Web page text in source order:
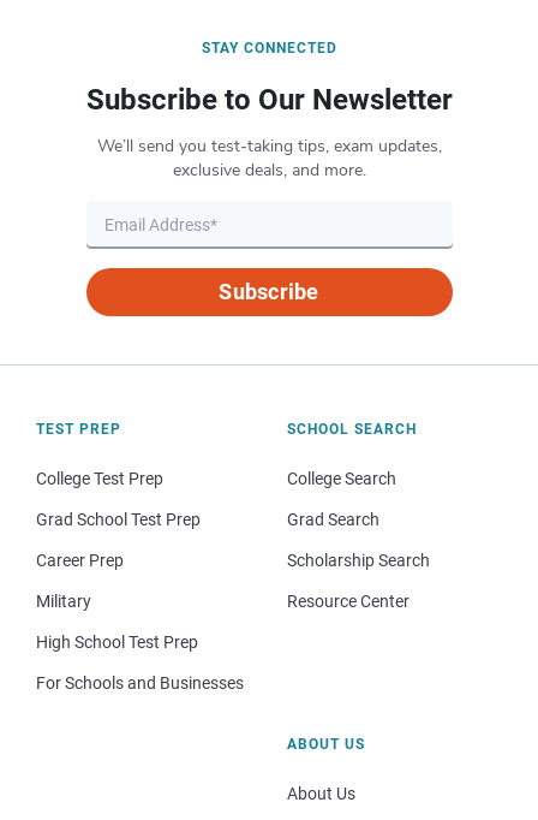
STAY CONNECTED
Subscribe to Our Newsletter
We’ll send you test-taking tips, exam updates,
exclusive deals, and more.
Subscribe
TEST PREP
College Test Prep
Grad School Test Prep
Career Prep
Military
High School Test Prep
For Schools and Businesses
SCHOOL SEARCH
College Search
Grad Search
Scholarship Search
Resource Center
ABOUT US
About Us